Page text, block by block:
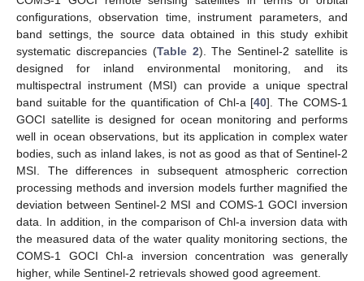
configurations, observation time, instrument parameters, and
band settings, the source data obtained in this study exhibit
systematic discrepancies (Table 2). The Sentinel-2 satellite is
designed for inland environmental monitoring, and its
multispectral instrument (MSI) can provide a unique spectral
band suitable for the quantification of Chl-a [40]. The COMS-1
GOCI satellite is designed for ocean monitoring and performs
well in ocean observations, but its application in complex water
bodies, such as inland lakes, is not as good as that of Sentinel-2
MSI. The differences in subsequent atmospheric correction
processing methods and inversion models further magnified the
deviation between Sentinel-2 MSI and COMS-1 GOCI inversion
data. In addition, in the comparison of Chl-a inversion data with
the measured data of the water quality monitoring sections, the
COMS-1 GOCI Chl-a inversion concentration was generally
higher, while Sentinel-2 retrievals showed good agreement.